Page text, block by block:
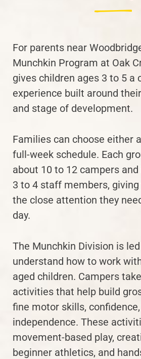
For parents near
Munchkin Program at Oak
gives children ages 3 to 5 a
experience built around
and stage of development.
Families can choose either
full-week schedule. Each
about 10 to 12 campers
3 to 4 staff members,
the close attention they
day.
The Munchkin Division is
understand how to work
aged children. Campers
activities that help build
fine motor skills,
independence. These
movement-based play,
beginner athletics, and